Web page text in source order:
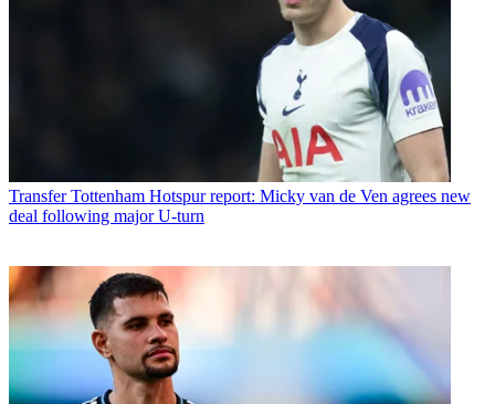
Transfer Tottenham Hotspur report: Micky van de Ven agrees new
deal following major U-turn